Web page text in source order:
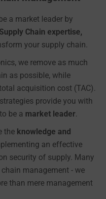
a market leader by
Supply Chain expertise,
your supply chain.
we remove as much
as possible, while
acquisition cost (TAC).
provide you with
be a market leader.
the knowledge and
an effective
security of supply. Many
management - we
than mere management